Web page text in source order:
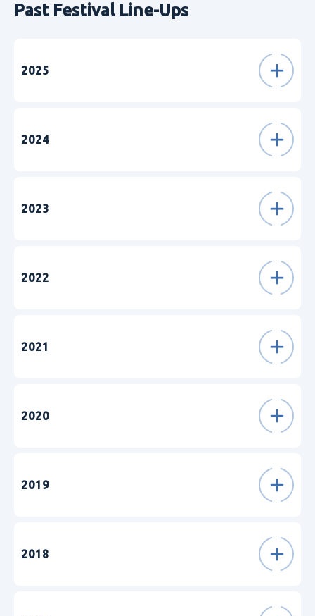
Past Festival Line-Ups
2025
2024
2023
2022
2021
2020
2019
2018